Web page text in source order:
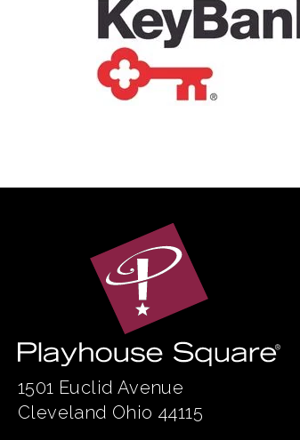
1501 Euclid Avenue
Cleveland Ohio 44115